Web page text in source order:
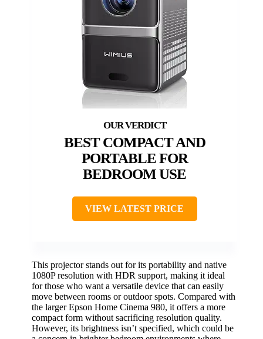
BEST COMPACT AND
PORTABLE FOR
BEDROOM USE
VIEW LATEST PRICE
This projector stands out for its portability and native
1080P resolution with HDR support, making it ideal
for those who want a versatile device that can easily
move between rooms or outdoor spots. Compared with
the larger Epson Home Cinema 980, it offers a more
compact form without sacrificing resolution quality.
However, its brightness isn’t specified, which could be